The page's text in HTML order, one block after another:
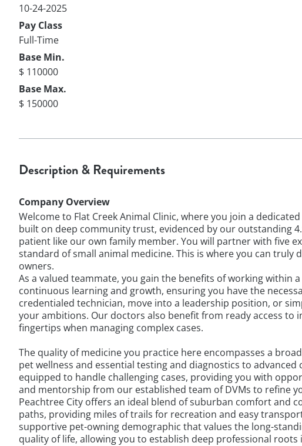
10-24-2025
Pay Class
Full-Time
Base Min.
$ 110000
Base Max.
$ 150000
Description & Requirements
Company Overview
Welcome to Flat Creek Animal Clinic, where you join a
built on deep community trust, evidenced by our outstanding
patient like our own family member. You will partner with five
standard of small animal medicine. This is where you can
owners.
As a valued teammate, you gain the benefits of working
continuous learning and growth, ensuring you have the
credentialed technician, move into a leadership position, or
your ambitions. Our doctors also benefit from ready access
fingertips when managing complex cases.
The quality of medicine you practice here encompasses a
pet wellness and essential testing and diagnostics to
equipped to handle challenging cases, providing you with
and mentorship from our established team of DVMs to refine
Peachtree City offers an ideal blend of suburban comfort and
paths, providing miles of trails for recreation and easy
supportive pet-owning demographic that values the long-
quality of life, allowing you to establish deep professional